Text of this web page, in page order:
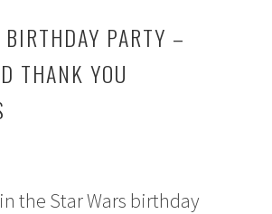
BIRTHDAY PARTY –
THANK YOU
the Star Wars birthday